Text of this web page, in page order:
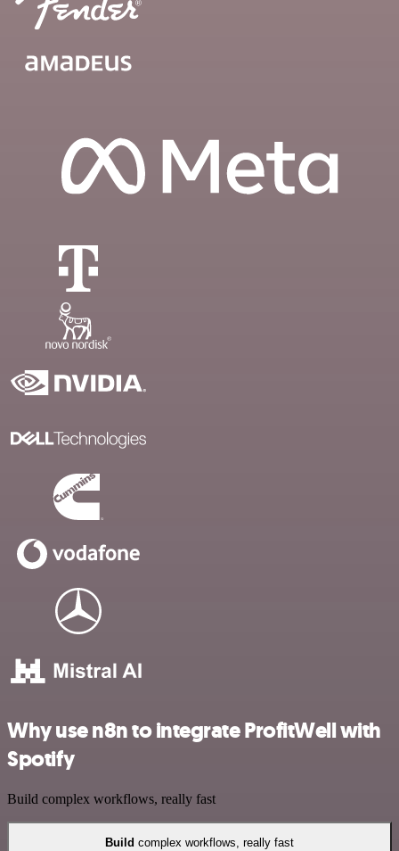
Why use n8n to integrate ProfitWell with
Spotify
Build complex workflows, really fast
Build complex workflows, really fast